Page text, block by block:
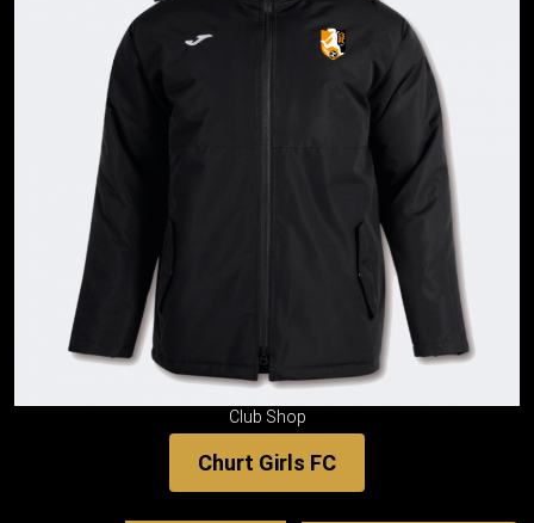
Club Shop
Churt Girls FC